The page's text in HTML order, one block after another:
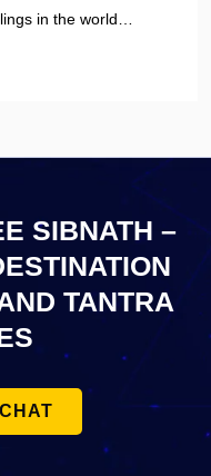
in the world…
SIBNATH –
TANTRA